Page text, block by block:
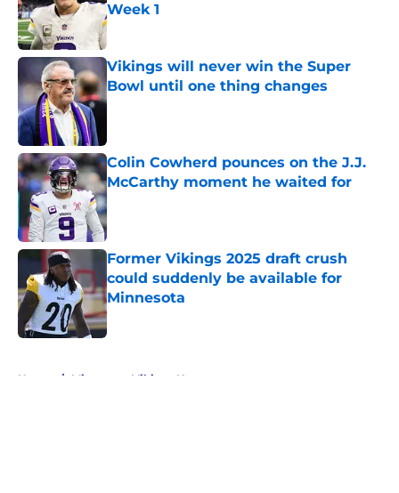
Week 1
Published by on Invalid Date
Vikings will never win the Super
Bowl until one thing changes
Published by on Invalid Date
Colin Cowherd pounces on the J.J.
McCarthy moment he waited for
Published by on Invalid Date
Former Vikings 2025 draft crush
could suddenly be available for
Minnesota
Published by on Invalid Date
Home / Minnesota Vikings News